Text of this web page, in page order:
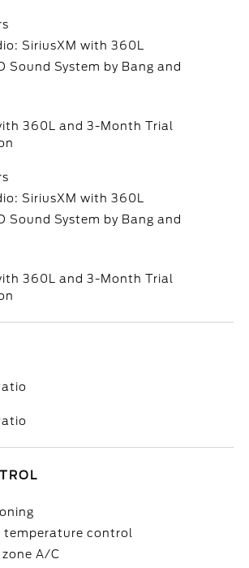
SiriusXM with 360L
Sound System by Bang and
360L and 3-Month Trial
SiriusXM with 360L
Sound System by Bang and
360L and 3-Month Trial
temperature control
A/C